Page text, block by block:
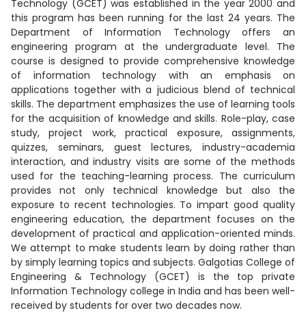
Technology (GCET) was established in the year 2000 and
this program has been running for the last 24 years. The
Department of Information Technology offers an
engineering program at the undergraduate level. The
course is designed to provide comprehensive knowledge
of information technology with an emphasis on
applications together with a judicious blend of technical
skills. The department emphasizes the use of learning tools
for the acquisition of knowledge and skills. Role-play, case
study, project work, practical exposure, assignments,
quizzes, seminars, guest lectures, industry-academia
interaction, and industry visits are some of the methods
used for the teaching-learning process. The curriculum
provides not only technical knowledge but also the
exposure to recent technologies. To impart good quality
engineering education, the department focuses on the
development of practical and application-oriented minds.
We attempt to make students learn by doing rather than
by simply learning topics and subjects. Galgotias College of
Engineering & Technology (GCET) is the top private
Information Technology college in India and has been well-
received by students for over two decades now.